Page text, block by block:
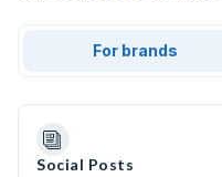
For brands
Social Posts